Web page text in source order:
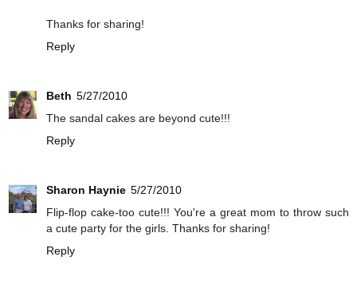
Thanks for sharing!
Reply
Beth 5/27/2010
The sandal cakes are beyond cute!!!
Reply
Sharon Haynie 5/27/2010
Flip-flop cake-too cute!!! You're a great mom to throw such
a cute party for the girls. Thanks for sharing!
Reply